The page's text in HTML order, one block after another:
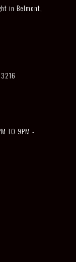
in Belmont,
TO 9PM -